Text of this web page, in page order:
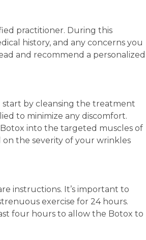
practitioner. During this
history, and any concerns you
and recommend a personalized
by cleansing the treatment
to minimize any discomfort.
into the targeted muscles of
the severity of your wrinkles
instructions. It’s important to
exercise for 24 hours.
four hours to allow the Botox to